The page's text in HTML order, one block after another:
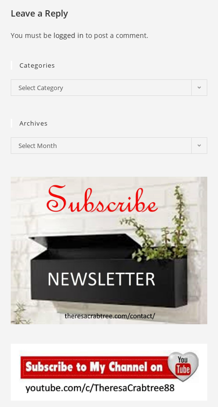
Leave a Reply
You must be logged in to post a comment.
Categories
Select Category
Archives
Select Month